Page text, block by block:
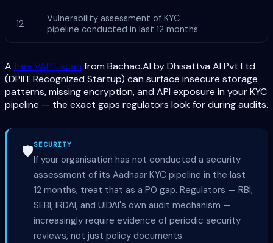
12
Vulnerability assessment of KYC
pipeline conducted in last 12 months
A free VAPT scan from Bachao.AI by Dhisattva AI Pvt Ltd
(DPIIT Recognized Startup) can surface insecure storage
patterns, missing encryption, and API exposure in your KYC
pipeline — the exact gaps regulators look for during audits.
🛡️SECURITY
If your organisation has not conducted a security
assessment of its Aadhaar KYC pipeline in the last
12 months, treat that as a P0 gap. Regulators — RBI,
SEBI, IRDAI, and UIDAI's own audit mechanism —
increasingly require evidence of periodic security
reviews, not just policy documents.